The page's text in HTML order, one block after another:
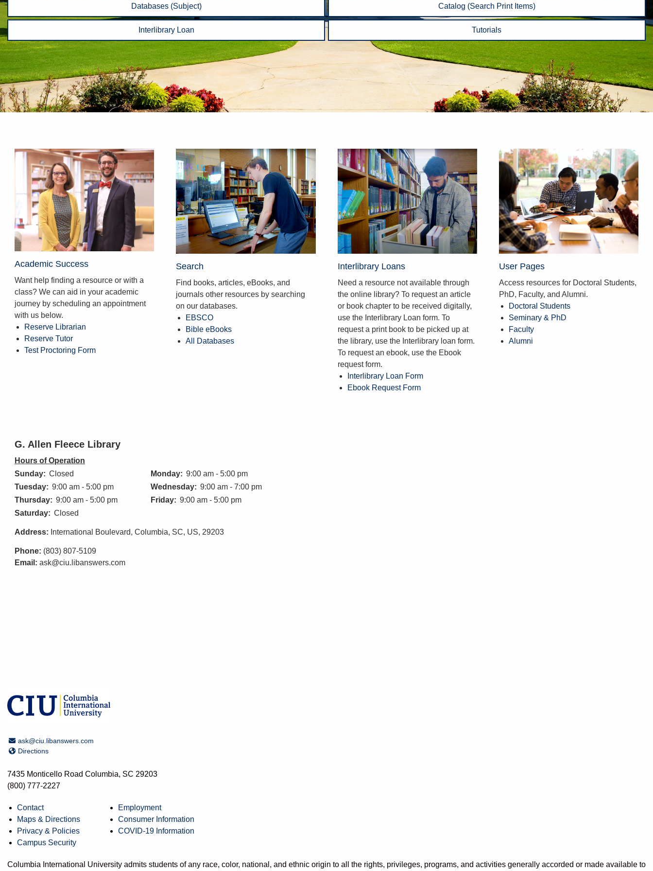
Databases (Subject) Catalog (Search Print Items)
Interlibrary Loan Tutorials
Homepage
Academic Success
Want help finding a resource or with a
class? We can aid in your academic
journey by scheduling an appointment
with us below.
Reserve Librarian
Reserve Tutor
Test Proctoring Form
Search
Find books, articles, eBooks, and
journals other resources by searching
on our databases.
EBSCO
Bible eBooks
All Databases
Interlibrary Loans
Need a resource not available through
the online library? To request an article
or book chapter to be received digitally,
use the Interlibrary Loan form. To
request a print book to be picked up at
the library, use the Interlibrary loan form.
To request an ebook, use the Ebook
request form.
Interlibrary Loan Form
Ebook Request Form
User Pages
Access resources for Doctoral Students,
PhD, Faculty, and Alumni.
Doctoral Students
Seminary & PhD
Faculty
Alumni
G. Allen Fleece Library
Hours of Operation
Sunday: Closed Monday: 9:00 am - 5:00 pm
Tuesday: 9:00 am - 5:00 pm Wednesday: 9:00 am - 7:00 pm
Thursday: 9:00 am - 5:00 pm Friday: 9:00 am - 5:00 pm
Saturday: Closed
Address: International Boulevard, Columbia, SC, US, 29203
Phone: (803) 807-5109
Email: ask@ciu.libanswers.com
Email Address
ask@ciu.libanswers.com
Directions
Directions
7435 Monticello Road Columbia, SC 29203
(800) 777-2227
Contact
Maps & Directions
Privacy & Policies
Campus Security
Employment
Consumer Information
COVID-19 Information
Columbia International University admits students of any race, color, national, and ethnic origin to all the rights, privileges, programs, and activities generally accorded or made available to